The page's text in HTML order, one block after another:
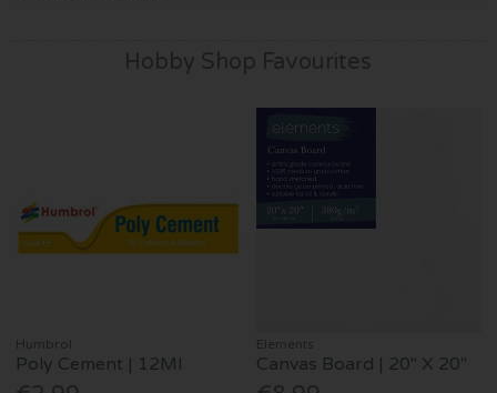
Hobby Shop Favourites
Humbrol
Poly Cement | 12Ml
Elements
Canvas Board | 20" X 20"